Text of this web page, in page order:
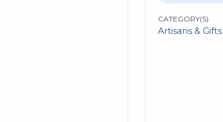
CATEGORY(S)
Artisans & Gifts